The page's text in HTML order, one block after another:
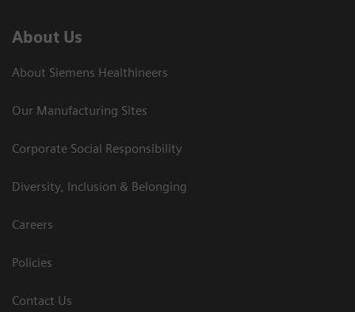
About Us
About Siemens Healthineers
Our Manufacturing Sites
Corporate Social Responsibility
Diversity, Inclusion & Belonging
Careers
Policies
Contact Us